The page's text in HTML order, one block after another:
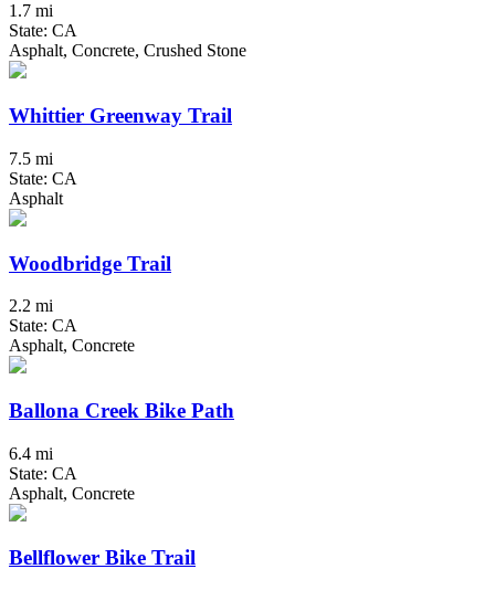
1.7 mi
State: CA
Asphalt, Concrete, Crushed Stone
Whittier Greenway Trail
7.5 mi
State: CA
Asphalt
Woodbridge Trail
2.2 mi
State: CA
Asphalt, Concrete
Ballona Creek Bike Path
6.4 mi
State: CA
Asphalt, Concrete
Bellflower Bike Trail